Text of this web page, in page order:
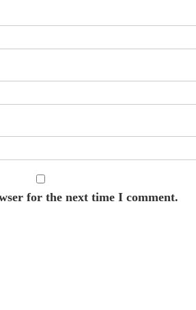
for the next time I comment.